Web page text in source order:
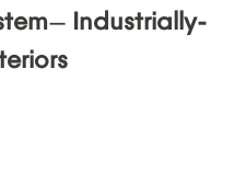
— Industrially-